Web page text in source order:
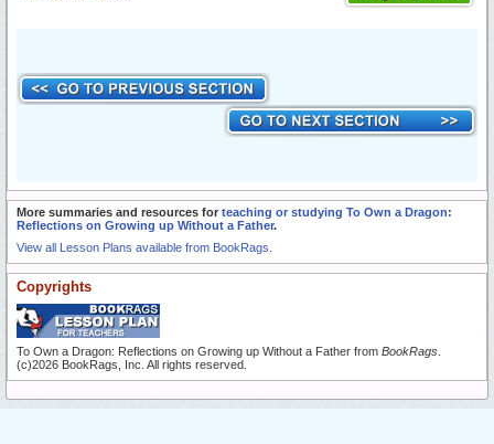
More summaries and resources for teaching or studying To Own a Dragon:
Reflections on Growing up Without a Father.
View all Lesson Plans available from BookRags.
Copyrights
To Own a Dragon: Reflections on Growing up Without a Father from BookRags
(c)2026 BookRags, Inc. All rights reserved.